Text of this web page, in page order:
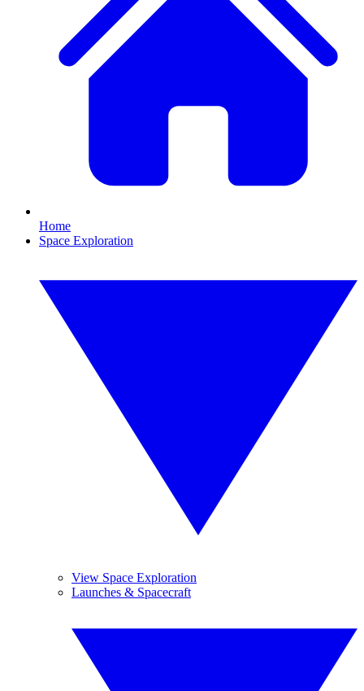
Home
Space Exploration
View Space Exploration
Launches & Spacecraft